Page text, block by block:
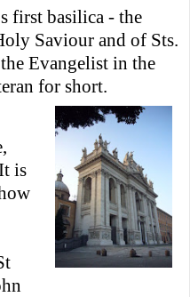
first basilica - the
Saviour and of Sts.
Evangelist in the
for short.
is